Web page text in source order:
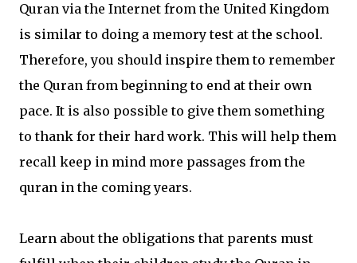
Quran via the Internet from the United Kingdom
is similar to doing a memory test at the school.
Therefore, you should inspire them to remember
the Quran from beginning to end at their own
pace. It is also possible to give them something
to thank for their hard work. This will help them
recall keep in mind more passages from the
quran in the coming years.
Learn about the obligations that parents must